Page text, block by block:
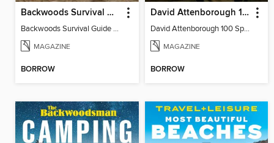
Backwoods Survival Guide (Issue 37)
Backwoods Survival Guide (Issue 37)
MAGAZINE
BORROW
David Attenborough 100 Special Edition
David Attenborough 100 Special Edition
MAGAZINE
BORROW